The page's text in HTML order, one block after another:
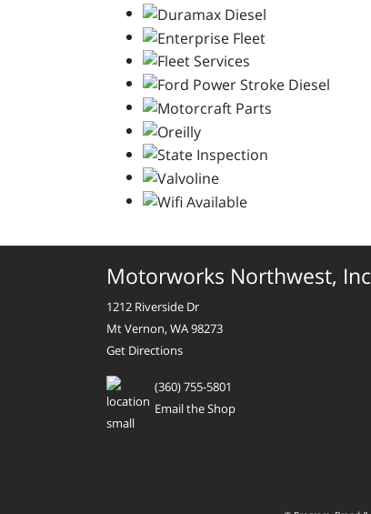
Motorworks Northwest, Inc
1212 Riverside Dr
Mt Vernon, WA 98273
Get Directions
(360) 755-5801
Email the Shop